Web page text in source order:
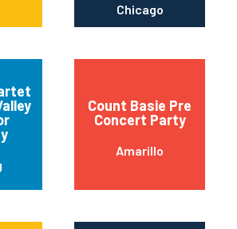
Chicago
Count Basie Pre
Concert Party
Amarillo